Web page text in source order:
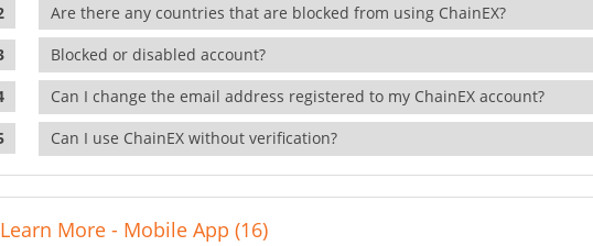
Are there any countries that are blocked from using ChainEX?
Blocked or disabled account?
Can I change the email address registered to my ChainEX account?
Can I use ChainEX without verification?
Learn More - Mobile App (16)